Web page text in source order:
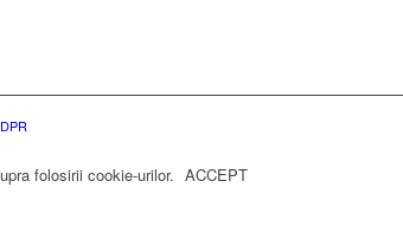
folosirii cookie-urilor. ACCEPT